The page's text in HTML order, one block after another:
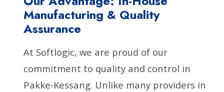
Manufacturing & Quality
Assurance
At Softlogic, we are proud of our
commitment to quality and control in
Pakke-Kessang. Unlike many providers in